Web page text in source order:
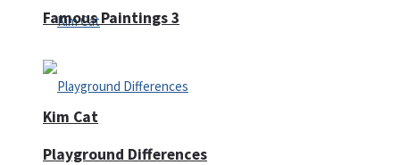
Kim Cat
Famous Paintings 3
Playground Differences